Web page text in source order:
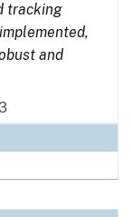
tracking
and